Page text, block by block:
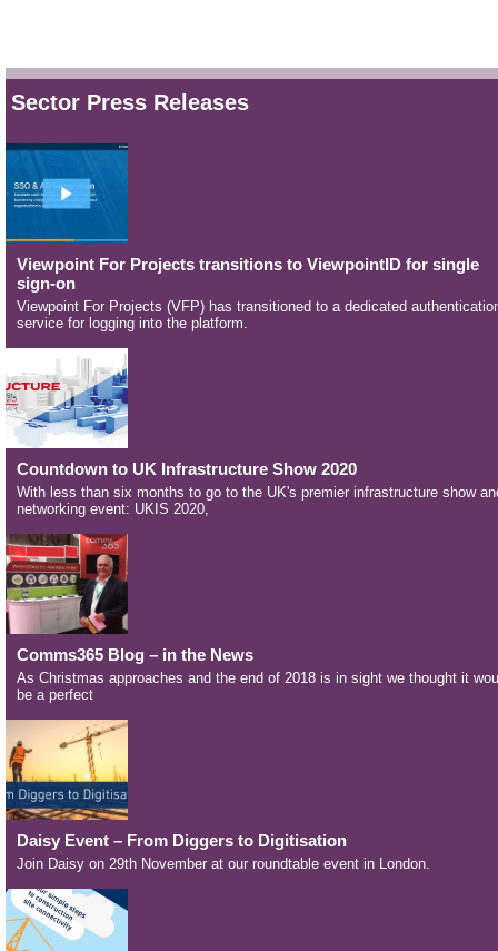
Sector Press Releases
Viewpoint For Projects transitions to ViewpointID for single
sign-on
Viewpoint For Projects (VFP) has transitioned to a dedicated
service for logging into the platform.
Countdown to UK Infrastructure Show 2020
With less than six months to go to the UK's premier infrastructure show
networking event: UKIS 2020,
Comms365 Blog – in the News
As Christmas approaches and the end of 2018 is in sight we thought it
be a perfect
Daisy Event – From Diggers to Digitisation
Join Daisy on 29th November at our roundtable event in London.